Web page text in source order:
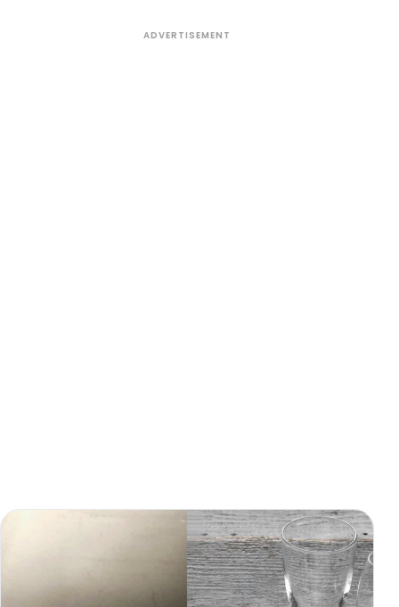
ADVERTISEMENT